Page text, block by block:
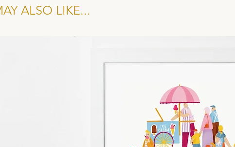
for individual card is £1.35, RRP £3.25. All cards sold in multiples
ALSO LIKE...